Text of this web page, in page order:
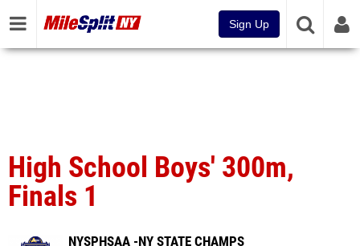
Sign Up
High School Boys' 300m,
Finals 1
NYSPHSAA -NY STATE CHAMPS